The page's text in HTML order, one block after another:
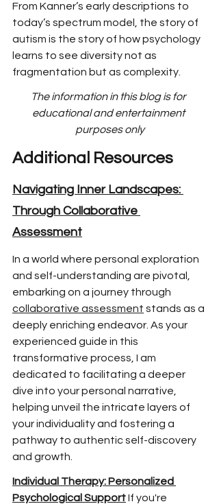
From Kanner’s early descriptions to
today’s spectrum model, the story of
autism is the story of how psychology
learns to see diversity not as
fragmentation but as complexity.
The information in this blog is for
educational and entertainment
purposes only
Additional Resources
Navigating Inner Landscapes:
Through Collaborative
Assessment
In a world where personal exploration
and self-understanding are pivotal,
embarking on a journey through
collaborative assessment stands as a
deeply enriching endeavor. As your
experienced guide in this
transformative process, I am
dedicated to facilitating a deeper
dive into your personal narrative,
helping unveil the intricate layers of
your individuality and fostering a
pathway to authentic self-discovery
and growth.
Individual Therapy: Personalized
Psychological Support If you're